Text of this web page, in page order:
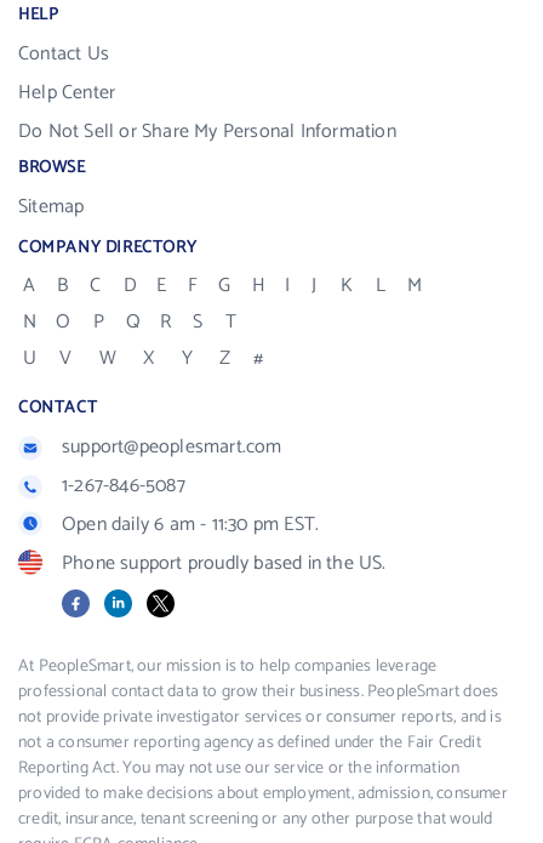
HELP
Contact Us
Help Center
Do Not Sell or Share My Personal Information
BROWSE
Sitemap
COMPANY DIRECTORY
A B C D E F G H I J K L
M
N
O P Q R S
T
U
V W X Y Z #
CONTACT
support@peoplesmart.com
1-267-846-5087
Open daily 6 am - 11:30 pm EST.
Phone support proudly based in the US.
FacebookLinkedIn
X
At PeopleSmart, our mission is to help companies leverage
professional contact data to grow their business. PeopleSmart does
not provide private investigator services or consumer reports, and is
not a consumer reporting agency as defined under the Fair Credit
Reporting Act. You may not use our service or the information
provided to make decisions about employment, admission, consumer
credit, insurance, tenant screening or any other purpose that would